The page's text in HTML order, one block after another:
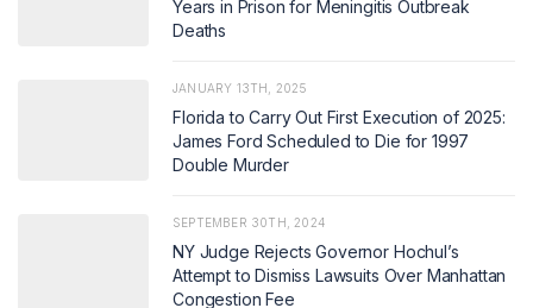
Years in Prison for Meningitis Outbreak
Deaths
JANUARY 13TH, 2025
Florida to Carry Out First Execution of 2025:
James Ford Scheduled to Die for 1997
Double Murder
SEPTEMBER 30TH, 2024
NY Judge Rejects Governor Hochul’s
Attempt to Dismiss Lawsuits Over Manhattan
Congestion Fee